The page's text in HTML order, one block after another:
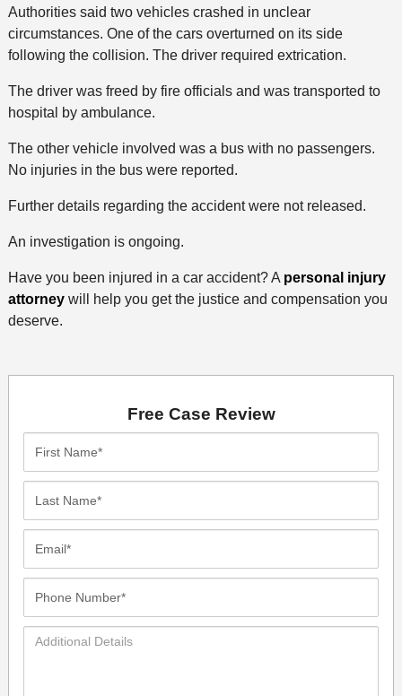
Authorities said two vehicles crashed in unclear
circumstances. One of the cars overturned on its side
following the collision. The driver required extrication.
The driver was freed by fire officials and was transported to
hospital by ambulance.
The other vehicle involved was a bus with no passengers.
No injuries in the bus were reported.
Further details regarding the accident were not released.
An investigation is ongoing.
Have you been injured in a car accident? A personal injury
attorney will help you get the justice and compensation you
deserve.
Free Case Review
Additional